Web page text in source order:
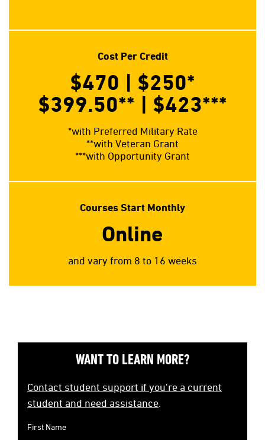
Cost Per Credit
$470 | $250*
$399.50** | $423***
*with Preferred Military Rate
**with Veteran Grant
***with Opportunity Grant
Courses Start Monthly
Online
and vary from 8 to 16 weeks
WANT TO LEARN MORE?
Contact student support if you're a current
student and need assistance.
First Name